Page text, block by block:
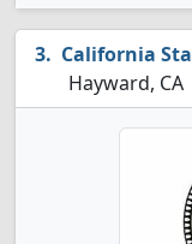
California
Hayward, CA